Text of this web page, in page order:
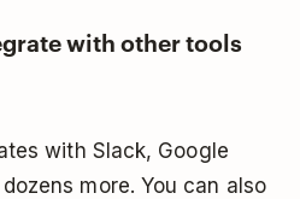
with other tools
with Slack, Google
more. You can also